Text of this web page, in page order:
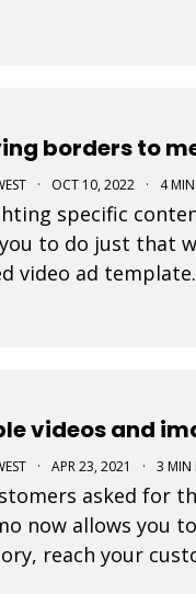
borders to
· OCT 10, 2022 · 4
specific
to do just that
video ad
videos and
· APR 23, 2021 · 3 MIN
asked for
now allows you
reach your